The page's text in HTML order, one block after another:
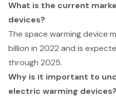
What is the current
devices?
The space warming device
billion in 2022 and is
through 2025.
Why is it important to
electric warming devices?